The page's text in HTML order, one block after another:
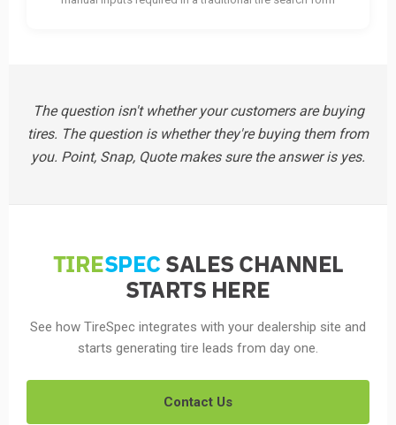
The question isn't whether your customers are buying
tires. The question is whether they're buying them from
you. Point, Snap, Quote makes sure the answer is yes.
TIRESPEC SALES CHANNEL
STARTS HERE
See how TireSpec integrates with your dealership site and
starts generating tire leads from day one.
Contact Us